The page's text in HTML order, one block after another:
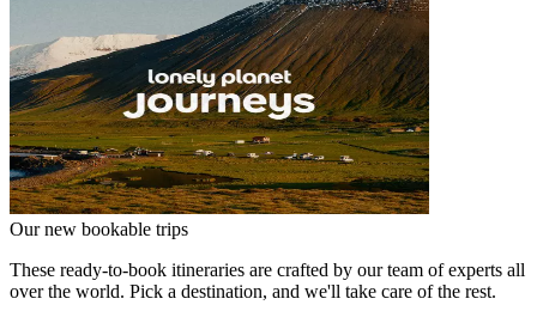
Our new bookable trips
These ready-to-book itineraries are crafted by our team of experts all
over the world. Pick a destination, and we'll take care of the rest.